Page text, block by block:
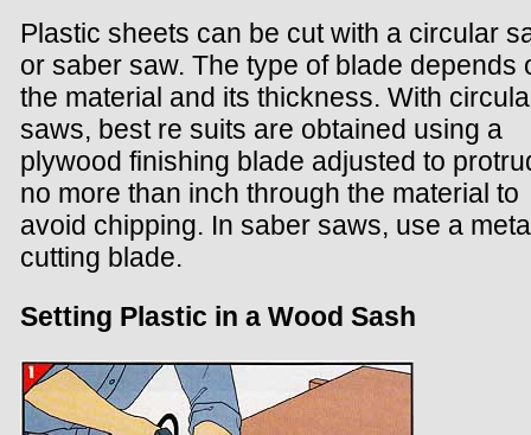
Plastic sheets can be cut with a circular
or saber saw. The type of blade depends
the material and its thickness. With
saws, best re suits are obtained using a
plywood finishing blade adjusted to
no more than inch through the material to
avoid chipping. In saber saws, use a
cutting blade.
Setting Plastic in a Wood Sash